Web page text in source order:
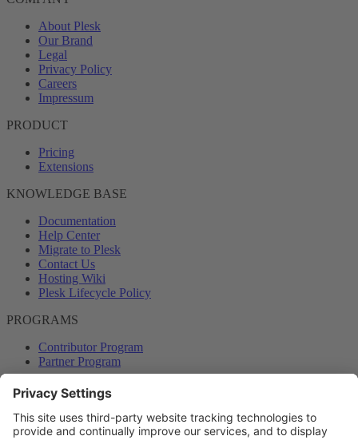
About Plesk
Our Brand
Legal
Privacy Policy
Careers
Impressum
PRODUCT
Pricing
Extensions
KNOWLEDGE BASE
Documentation
Help Center
Migrate to Plesk
Contact Us
Hosting Wiki
Plesk Lifecycle Policy
PROGRAMS
Contributor Program
Partner Program
COMMUNITY
Blog
Forums